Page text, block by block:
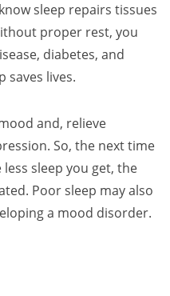
sleep repairs tissues
proper rest, you
diabetes, and
saves lives.
and, relieve
So, the next time
less sleep you get, the
Poor sleep may also
a mood disorder.